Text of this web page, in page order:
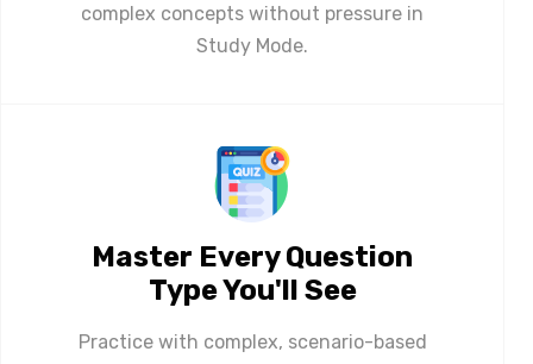
complex concepts without pressure in
Study Mode.
Master Every Question
Type You'll See
Practice with complex, scenario-based